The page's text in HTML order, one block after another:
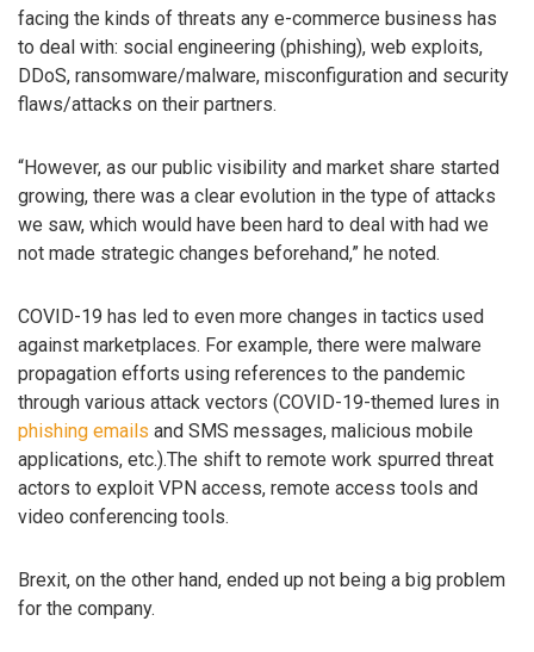
facing the kinds of threats any e-commerce business has
to deal with: social engineering (phishing), web exploits,
DDoS, ransomware/malware, misconfiguration and security
flaws/attacks on their partners.
“However, as our public visibility and market share started
growing, there was a clear evolution in the type of attacks
we saw, which would have been hard to deal with had we
not made strategic changes beforehand,” he noted.
COVID-19 has led to even more changes in tactics used
against marketplaces. For example, there were malware
propagation efforts using references to the pandemic
through various attack vectors (COVID-19-themed lures in
phishing emails and SMS messages, malicious mobile
applications, etc.).The shift to remote work spurred threat
actors to exploit VPN access, remote access tools and
video conferencing tools.
Brexit, on the other hand, ended up not being a big problem
for the company.